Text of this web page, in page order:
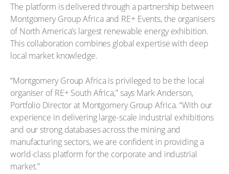
The platform is delivered through a partnership between
Montgomery Group Africa and RE+ Events, the organisers
of North America’s largest renewable energy exhibition.
This collaboration combines global expertise with deep
local market knowledge.
“Montgomery Group Africa is privileged to be the local
organiser of RE+ South Africa,” says Mark Anderson,
Portfolio Director at Montgomery Group Africa. “With our
experience in delivering large-scale industrial exhibitions
and our strong databases across the mining and
manufacturing sectors, we are confident in providing a
world-class platform for the corporate and industrial
market.”